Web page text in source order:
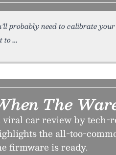
probably need to calibrate
to
The
car review by tech-
the all-too-
firmware is ready.